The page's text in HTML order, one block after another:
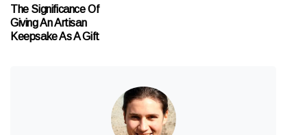
The Significance Of
Giving An Artisan
Keepsake As A Gift